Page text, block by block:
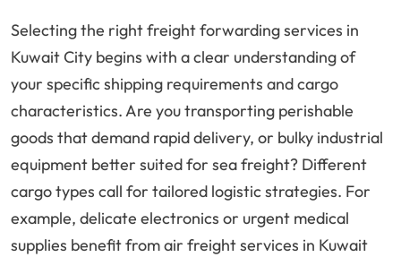
Selecting the right freight forwarding services in
Kuwait City begins with a clear understanding of
your specific shipping requirements and cargo
characteristics. Are you transporting perishable
goods that demand rapid delivery, or bulky industrial
equipment better suited for sea freight? Different
cargo types call for tailored logistic strategies. For
example, delicate electronics or urgent medical
supplies benefit from air freight services in Kuwait